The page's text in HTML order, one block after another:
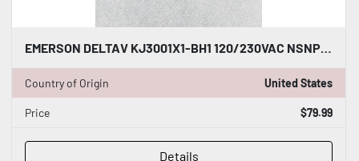
Country of Origin United States
Price $79.99
Details